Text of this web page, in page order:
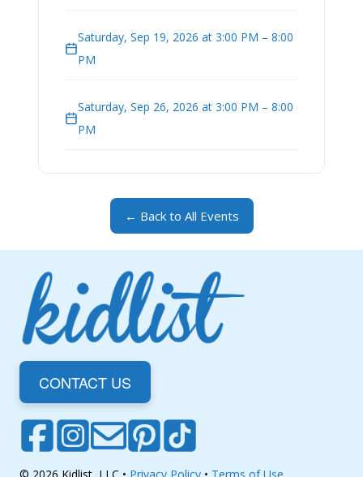
Saturday, Sep 19, 2026 at 3:00 PM – 8:00
PM
Saturday, Sep 26, 2026 at 3:00 PM – 8:00
PM
← Back to All Events
CONTACT US